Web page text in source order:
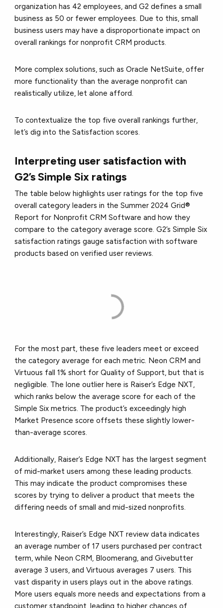
organization has 42 employees, and G2 defines a small
business as 50 or fewer employees. Due to this, small
business users may have a disproportionate impact on
overall rankings for nonprofit CRM products.
More complex solutions, such as Oracle NetSuite, offer
more functionality than the average nonprofit can
realistically utilize, let alone afford.
To contextualize the top five overall rankings further,
let’s dig into the Satisfaction scores.
Interpreting user satisfaction with
G2’s Simple Six ratings
The table below highlights user ratings for the top five
overall category leaders in the Summer 2024 Grid®
Report for Nonprofit CRM Software and how they
compare to the category average score. G2’s Simple Six
satisfaction ratings gauge satisfaction with software
products based on verified user reviews.
For the most part, these five leaders meet or exceed
the category average for each metric. Neon CRM and
Virtuous fall 1% short for Quality of Support, but that is
negligible. The lone outlier here is Raiser’s Edge NXT,
which ranks below the average score for each of the
Simple Six metrics. The product’s exceedingly high
Market Presence score offsets these slightly lower-
than-average scores.
Additionally, Raiser’s Edge NXT has the largest segment
of mid-market users among these leading products.
This may indicate the product compromises these
scores by trying to deliver a product that meets the
differing needs of small and mid-sized nonprofits.
Interestingly, Raiser’s Edge NXT review data indicates
an average number of 17 users purchased per contract
term, while Neon CRM, Bloomerang, and Givebutter
average 3 users, and Virtuous averages 7 users. This
vast disparity in users plays out in the above ratings.
More users equals more needs and expectations from a